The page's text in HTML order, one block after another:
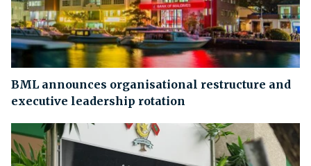
BML announces organisational restructure and
executive leadership rotation